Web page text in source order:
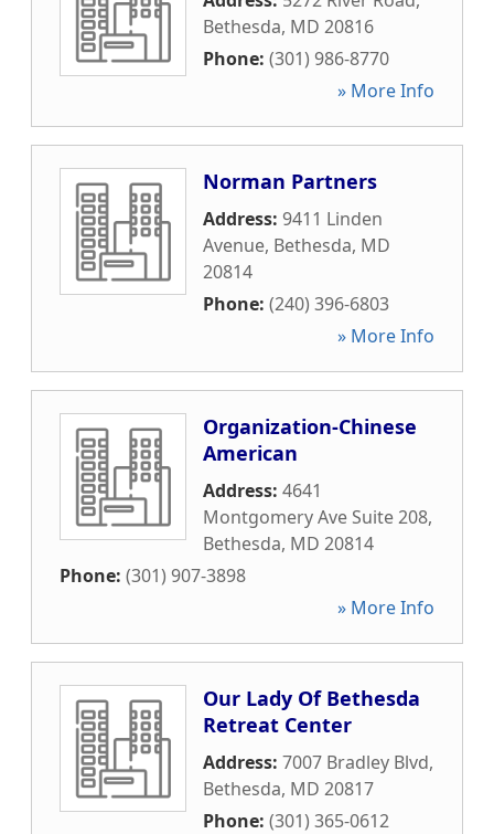
Bethesda, MD 20816
Phone: (301) 986-8770
» More Info
Norman Partners
Address: 9411 Linden
Avenue, Bethesda, MD
20814
Phone: (240) 396-6803
» More Info
Organization-Chinese
American
Address: 4641
Montgomery Ave Suite 208,
Bethesda, MD 20814
Phone: (301) 907-3898
» More Info
Our Lady Of Bethesda
Retreat Center
Address: 7007 Bradley Blvd,
Bethesda, MD 20817
Phone: (301) 365-0612